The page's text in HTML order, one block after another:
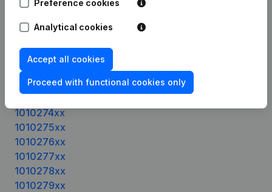
1010264xx
1010265xx
1010269xx
1010270xx
1010271xx
1010274xx
1010275xx
1010276xx
1010277xx
1010278xx
1010279xx
Preference cookies
Analytical cookies
Accept all cookies
Proceed with functional cookies only